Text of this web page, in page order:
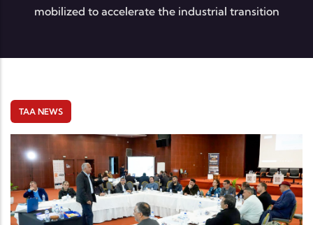
mobilized to accelerate the industrial transition
TAA NEWS